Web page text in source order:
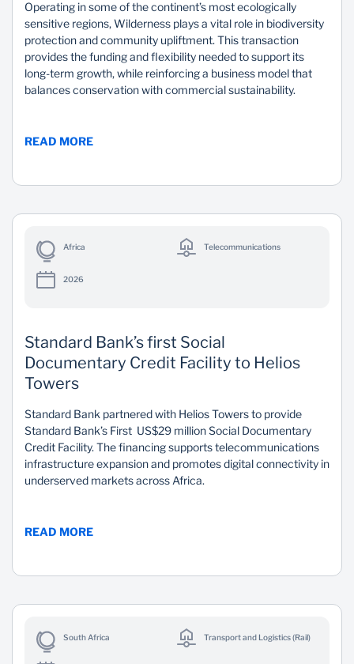
Operating in some of the continent’s most ecologically
sensitive regions, Wilderness plays a vital role in biodiversity
protection and community upliftment. This transaction
provides the funding and flexibility needed to support its
long-term growth, while reinforcing a business model that
balances conservation with commercial sustainability.
READ MORE
Africa Telecommunications
2026
Standard Bank’s first Social
Documentary Credit Facility to Helios
Towers
Standard Bank partnered with Helios Towers to provide
Standard Bank’s First US$29 million Social Documentary
Credit Facility. The financing supports telecommunications
infrastructure expansion and promotes digital connectivity in
underserved markets across Africa.
READ MORE
South Africa Transport and Logistics (Rail)